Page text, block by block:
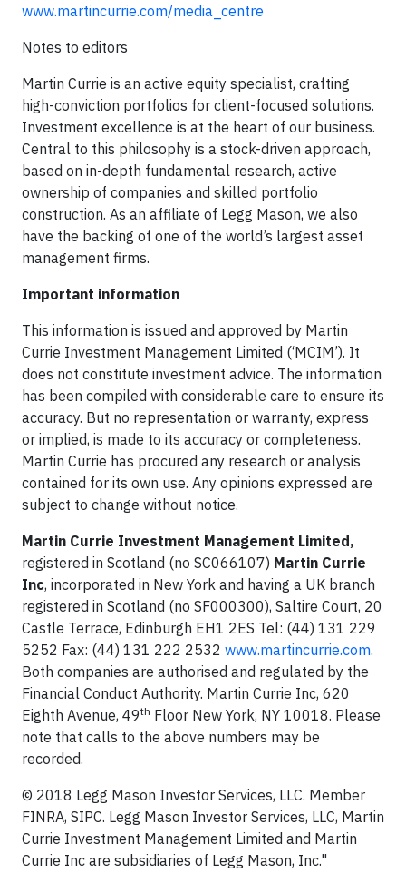
www.martincurrie.com/media_centre
Notes to editors
Martin Currie is an active equity specialist, crafting
high-conviction portfolios for client-focused solutions.
Investment excellence is at the heart of our business.
Central to this philosophy is a stock-driven approach,
based on in-depth fundamental research, active
ownership of companies and skilled portfolio
construction. As an affiliate of Legg Mason, we also
have the backing of one of the world’s largest asset
management firms.
Important information
This information is issued and approved by Martin
Currie Investment Management Limited (‘MCIM’). It
does not constitute investment advice. The information
has been compiled with considerable care to ensure its
accuracy. But no representation or warranty, express
or implied, is made to its accuracy or completeness.
Martin Currie has procured any research or analysis
contained for its own use. Any opinions expressed are
subject to change without notice.
Martin Currie Investment Management Limited,
registered in Scotland (no SC066107) Martin Currie
Inc, incorporated in New York and having a UK branch
registered in Scotland (no SF000300), Saltire Court, 20
Castle Terrace, Edinburgh EH1 2ES Tel: (44) 131 229
5252 Fax: (44) 131 222 2532 www.martincurrie.com.
Both companies are authorised and regulated by the
Financial Conduct Authority. Martin Currie Inc, 620
Eighth Avenue, 49th Floor New York, NY 10018. Please
note that calls to the above numbers may be
recorded.
© 2018 Legg Mason Investor Services, LLC. Member
FINRA, SIPC. Legg Mason Investor Services, LLC, Martin
Currie Investment Management Limited and Martin
Currie Inc are subsidiaries of Legg Mason, Inc."